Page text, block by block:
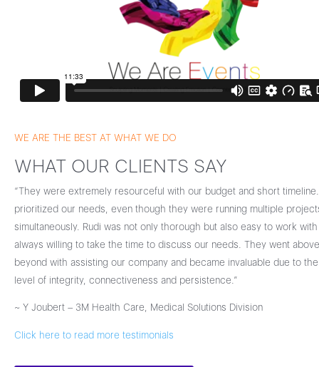
WE ARE THE BEST AT WHAT WE DO
WHAT OUR CLIENTS SAY
“They were extremely resourceful with our budget and short
prioritized our needs, even though they were running multiple
simultaneously. Rudi was not only thorough but also easy to work
always willing to take the time to discuss our needs. They went
beyond with assisting our company and became invaluable due to
level of integrity, connectiveness and persistence.”
~ Y Joubert – 3M Health Care, Medical Solutions Division
Click here to read more testimonials